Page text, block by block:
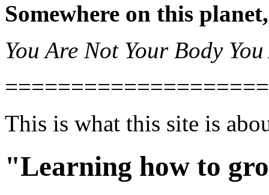
Somewhere on this
You Are Not Your Body
This is what this site is
"Learning how to